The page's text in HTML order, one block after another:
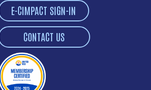
E-CIMPACT SIGN-IN
CONTACT US